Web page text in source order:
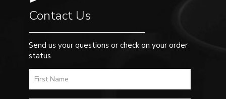
Contact Us
Send us your questions or check on your order
status